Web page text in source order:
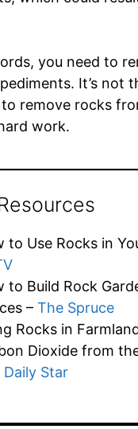
you need to
It’s not
remove rocks
work.
to Use Rocks in
to Build Rock
– The Spruce
Rocks in
Dioxide from
Daily Star